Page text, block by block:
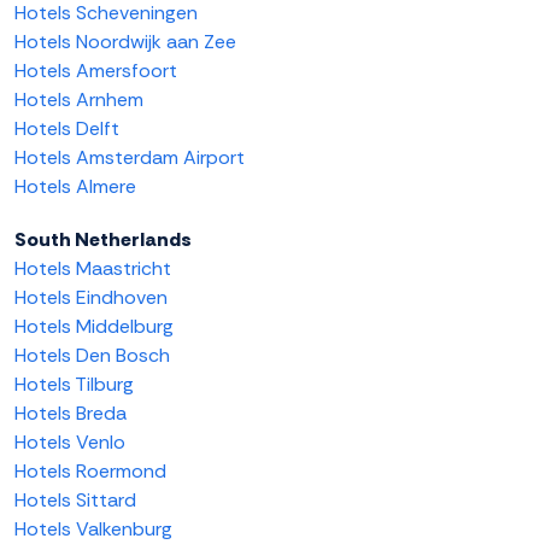
Hotels Scheveningen
Hotels Noordwijk aan Zee
Hotels Amersfoort
Hotels Arnhem
Hotels Delft
Hotels Amsterdam Airport
Hotels Almere
South Netherlands
Hotels Maastricht
Hotels Eindhoven
Hotels Middelburg
Hotels Den Bosch
Hotels Tilburg
Hotels Breda
Hotels Venlo
Hotels Roermond
Hotels Sittard
Hotels Valkenburg